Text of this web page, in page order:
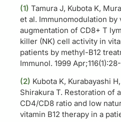
(1) Tamura J, Kubota K,
et al. Immunomodulation by
augmentation of CD8+ T
killer (NK) cell activity in
patients by methyl-B12
Immunol. 1999
(2) Kubota K, Kurabayashi
Shirakura T. Restoration of
CD4/CD8 ratio and low
vitamin B12 therapy in a